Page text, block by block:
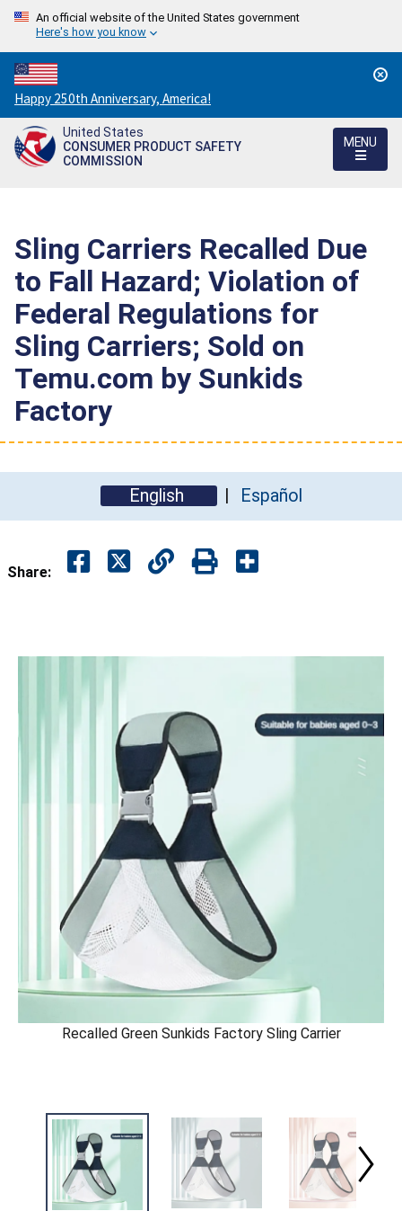
An official website of the United States government
Here's how you know
Countdown
to
America's
250th
Happy 250th Anniversary, America!
United States
CONSUMER PRODUCT SAFETY
COMMISSION
MENU
Sling Carriers Recalled Due
to Fall Hazard; Violation of
Federal Regulations for
Sling Carriers; Sold on
Temu.com by Sunkids
Factory
English Español
Share:
Recalled Green Sunkids Factory Sling Carrier